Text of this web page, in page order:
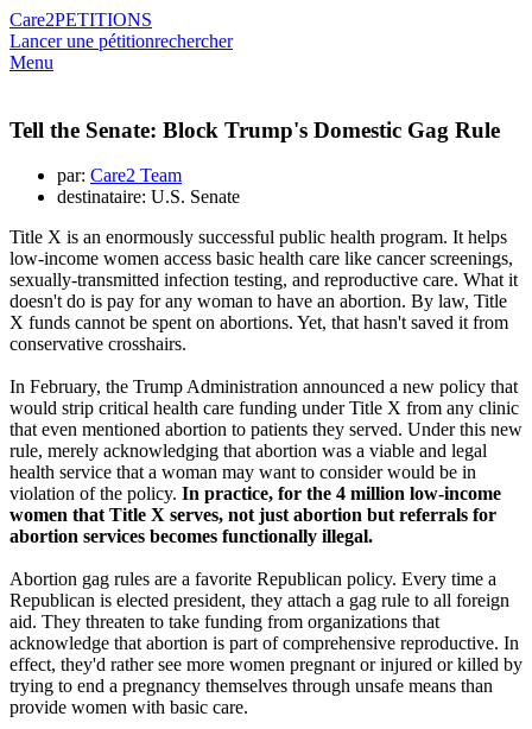
Care2PETITIONS
Lancer une pétitionrechercher
Menu
Tell the Senate: Block Trump's Domestic Gag Rule
par: Care2 Team
destinataire: U.S. Senate
Title X is an enormously successful public health program. It helps
low-income women access basic health care like cancer screenings,
sexually-transmitted infection testing, and reproductive care. What it
doesn't do is pay for any woman to have an abortion. By law, Title
X funds cannot be spent on abortions. Yet, that hasn't saved it from
conservative crosshairs.
In February, the Trump Administration announced a new policy that
would strip critical health care funding under Title X from any clinic
that even mentioned abortion to patients they served. Under this new
rule, merely acknowledging that abortion was a viable and legal
health service that a woman may want to consider would be in
violation of the policy. In practice, for the 4 million low-income
women that Title X serves, not just abortion but referrals for
abortion services becomes functionally illegal.
Abortion gag rules are a favorite Republican policy. Every time a
Republican is elected president, they attach a gag rule to all foreign
aid. They threaten to take funding from organizations that
acknowledge that abortion is part of comprehensive reproductive. In
effect, they'd rather see more women pregnant or injured or killed by
trying to end a pregnancy themselves through unsafe means than
provide women with basic care.